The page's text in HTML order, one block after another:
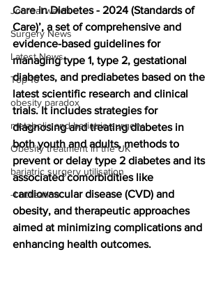
Journal watch
Surgery News
Latest News
Top 10
obesity paradox
metabolic and bariatric surgery
Obesity treatment in the UK
bariatric surgery utilisation
-1 utilisation
Care in Diabetes - 2024 (Standards of
Care)’, a set of comprehensive and
evidence-based guidelines for
managing type 1, type 2, gestational
diabetes, and prediabetes based on the
latest scientific research and clinical
trials. It includes strategies for
diagnosing and treating diabetes in
both youth and adults, methods to
prevent or delay type 2 diabetes and its
associated comorbidities like
cardiovascular disease (CVD) and
obesity, and therapeutic approaches
aimed at minimizing complications and
enhancing health outcomes.